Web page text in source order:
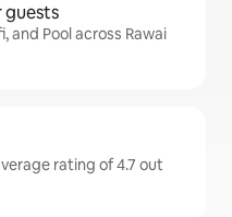
guests
and Pool across Rawai
rating of 4.7 out